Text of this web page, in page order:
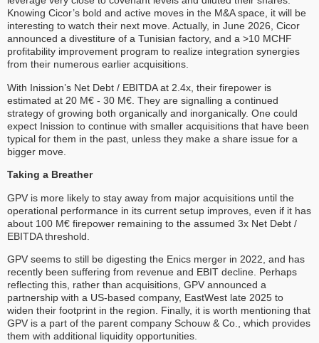
Knowing Cicor’s bold and active moves in the M&A space, it will be
interesting to watch their next move. Actually, in June 2026, Cicor
announced a divestiture of a Tunisian factory, and a >10 MCHF
profitability improvement program to realize integration synergies
from their numerous earlier acquisitions.
With Inission’s Net Debt / EBITDA at 2.4x, their firepower is
estimated at 20 M€ - 30 M€. They are signalling a continued
strategy of growing both organically and inorganically. One could
expect Inission to continue with smaller acquisitions that have been
typical for them in the past, unless they make a share issue for a
bigger move.
Taking a Breather
GPV is more likely to stay away from major acquisitions until the
operational performance in its current setup improves, even if it has
about 100 M€ firepower remaining to the assumed 3x Net Debt /
EBITDA threshold.
GPV seems to still be digesting the Enics merger in 2022, and has
recently been suffering from revenue and EBIT decline. Perhaps
reflecting this, rather than acquisitions, GPV announced a
partnership with a US-based company, EastWest late 2025 to
widen their footprint in the region. Finally, it is worth mentioning that
GPV is a part of the parent company Schouw & Co., which provides
them with additional liquidity opportunities.